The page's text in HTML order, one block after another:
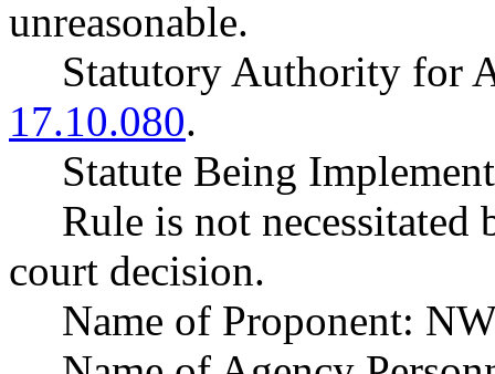
unreasonable.
Statutory Authority for
17.10.080.
Statute Being
Rule is not necessitated
court decision.
Name of Proponent: